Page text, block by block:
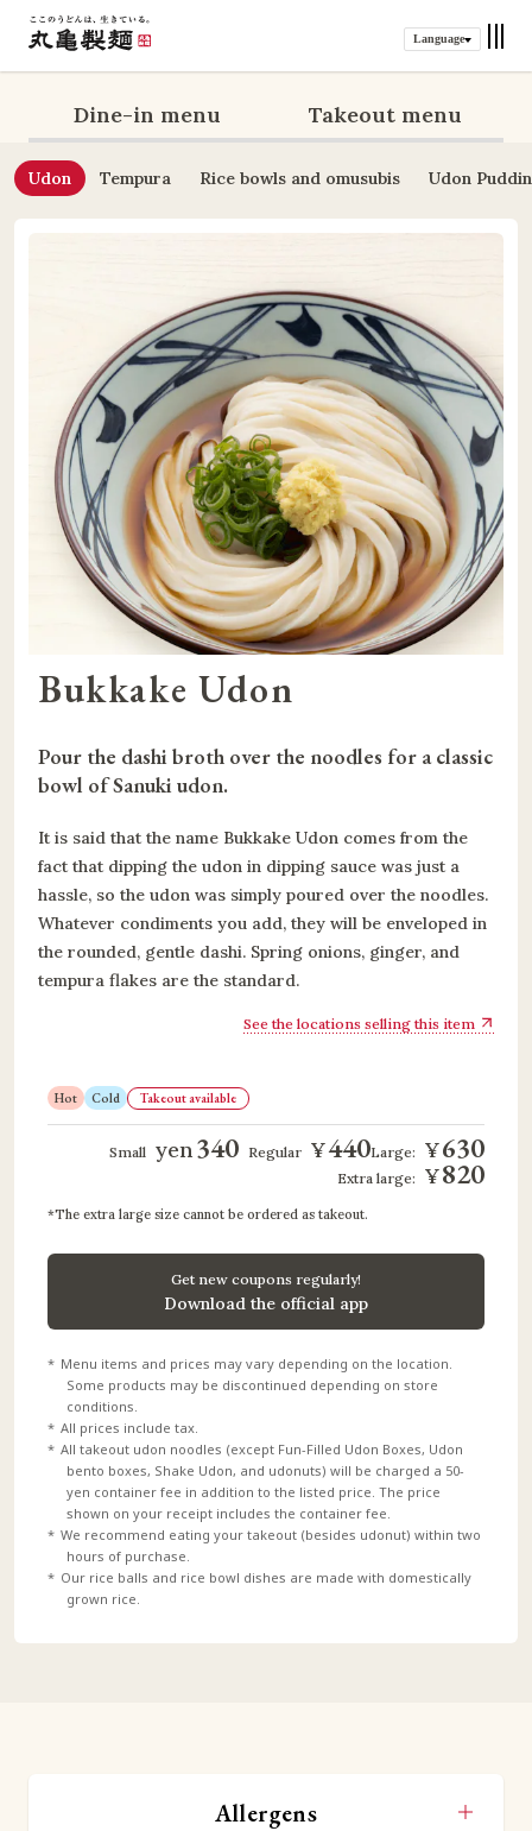
Language
Dine-in menu Takeout menu
Udon Tempura Rice bowls and omusubis Udon
Bukkake Udon
Pour the dashi broth over the noodles for a classic
bowl of Sanuki udon.
It is said that the name Bukkake Udon comes from the
fact that dipping the udon in dipping sauce was just a
hassle, so the udon was simply poured over the noodles.
Whatever condiments you add, they will be enveloped in
the rounded, gentle dashi. Spring onions, ginger, and
tempura flakes are the standard.
See the locations selling this item
Hot Cold Takeout available
Small 340
yen Regular 440
¥ Large: 630
¥
Extra large: 820
¥
The extra large size cannot be ordered as takeout.
Get new coupons regularly!
Download the official app
Menu items and prices may vary depending on the location.
Some products may be discontinued depending on store
conditions.
All prices include tax.
All takeout udon noodles (except Fun-Filled Udon Boxes, Udon
bento boxes, Shake Udon, and udonuts) will be charged a 50-
yen container fee in addition to the listed price. The price
shown on your receipt includes the container fee.
We recommend eating your takeout (besides udonut) within two
hours of purchase.
Our rice balls and rice bowl dishes are made with domestically
grown rice.
Allergens